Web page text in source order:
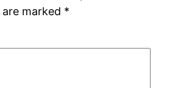
marked *